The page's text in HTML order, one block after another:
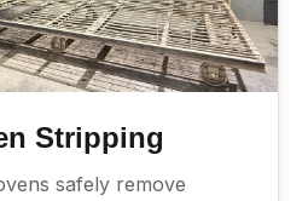
Stripping
safely remove